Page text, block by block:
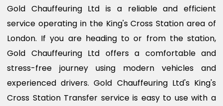
Gold Chauffeuring Ltd is a reliable and efficient
service operating in the King's Cross Station area of
London. If you are heading to or from the station,
Gold Chauffeuring Ltd offers a comfortable and
stress-free journey using modern vehicles and
experienced drivers. Gold Chauffeuring Ltd's King's
Cross Station Transfer service is easy to use with a